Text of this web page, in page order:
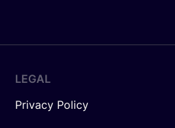
LEGAL
Privacy Policy